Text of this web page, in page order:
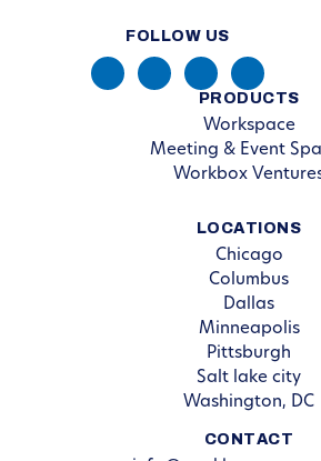
FOLLOW US
PRODUCTS
Workspace
Meeting & Event
Workbox
LOCATIONS
Chicago
Columbus
Dallas
Minneapolis
Pittsburgh
Salt lake city
Washington, DC
CONTACT